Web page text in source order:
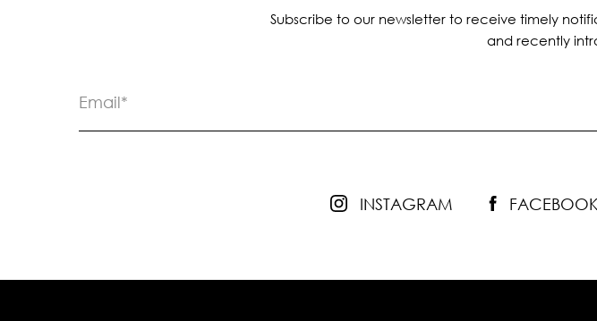
Subscribe to our newsletter to receive timely
and recently
INSTAGRAM FACEBOOK